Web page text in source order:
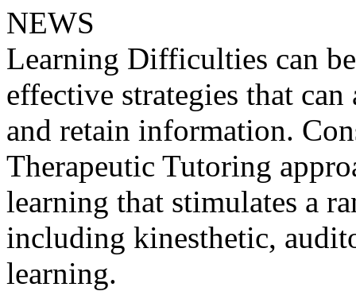
NEWS
Learning Difficulties can
effective strategies that
and retain information.
Therapeutic Tutoring
learning that stimulates a
including kinesthetic,
learning.